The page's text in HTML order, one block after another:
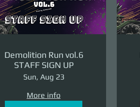
Demolition Run vol.6
STAFF SIGN UP
Sun, Aug 23
More info